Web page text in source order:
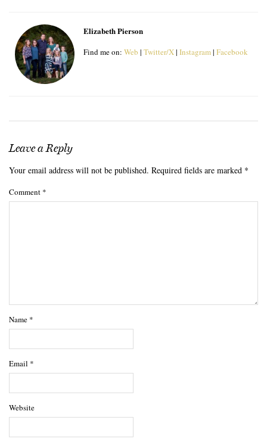
Elizabeth Pierson
Find me on: Web | Twitter/X| Instagram| Facebook
Leave a Reply
Your email address will not be published. Required fields are marked *
Comment *
Name *
Email *
Website